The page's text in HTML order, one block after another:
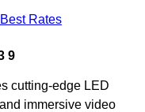
Rates
9
cutting-edge LED
immersive video